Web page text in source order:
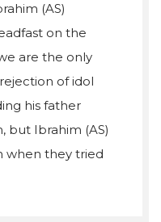
(AS)
on the
are the only
of idol
his father
but Ibrahim (AS)
when they tried